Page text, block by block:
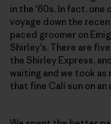
in the '60s. In fact, one
voyage down the
paced groomer on
Shirley's. There are
the Shirley Express,
waiting and we took as
that fine Cali sun on an